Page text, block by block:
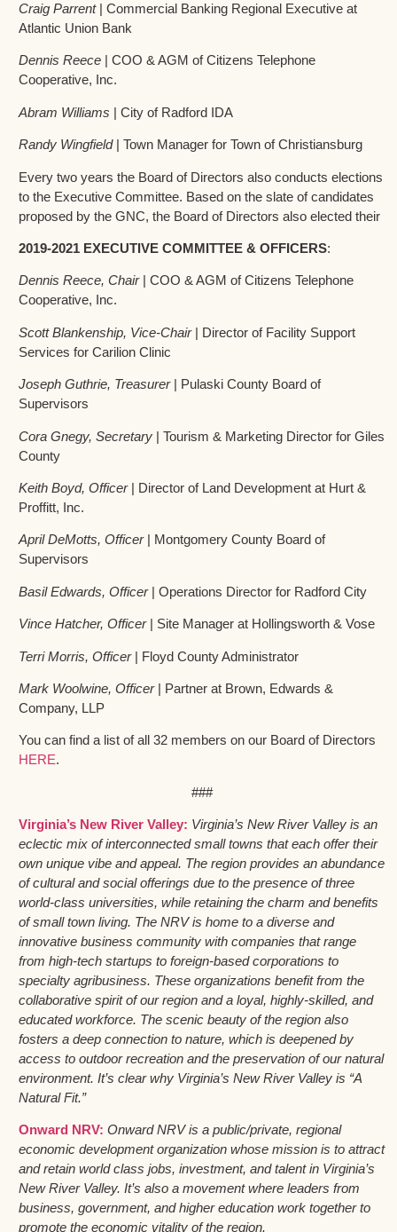
Craig Parrent| Commercial Banking Regional Executive at
Atlantic Union Bank
Dennis Reece | COO & AGM of Citizens Telephone
Cooperative, Inc.
Abram Williams | City of Radford IDA
Randy Wingfield| Town Manager for Town of Christiansburg
Every two years the Board of Directors also conducts elections
to the Executive Committee. Based on the slate of candidates
proposed by the GNC, the Board of Directors also elected their
2019-2021 EXECUTIVE COMMITTEE & OFFICERS:
Dennis Reece, Chair| COO & AGM of Citizens Telephone
Cooperative, Inc.
Scott Blankenship, Vice-Chair| Director of Facility Support
Services for Carilion Clinic
Joseph Guthrie, Treasurer| Pulaski County Board of
Supervisors
Cora Gnegy, Secretary | Tourism & Marketing Director for Giles
County
Keith Boyd, Officer | Director of Land Development at Hurt &
Proffitt, Inc.
April DeMotts, Officer| Montgomery County Board of
Supervisors
Basil Edwards, Officer| Operations Director for Radford City
Vince Hatcher, Officer| Site Manager at Hollingsworth & Vose
Terri Morris, Officer| Floyd County Administrator
Mark Woolwine, Officer| Partner at Brown, Edwards &
Company, LLP
You can find a list of all 32 members on our Board of Directors
HERE.
###
Virginia’s New River Valley: Virginia’s New River Valley is an
eclectic mix of interconnected small towns that each offer their
own unique vibe and appeal. The region provides an abundance
of cultural and social offerings due to the presence of three
world-class universities, while retaining the charm and benefits
of small town living. The NRV is home to a diverse and
innovative business community with companies that range
from high-tech startups to foreign-based corporations to
specialty agribusiness. These organizations benefit from the
collaborative spirit of our region and a loyal, highly-skilled, and
educated workforce. The scenic beauty of the region also
fosters a deep connection to nature, which is deepened by
access to outdoor recreation and the preservation of our natural
environment. It’s clear why Virginia’s New River Valley is “A
Natural Fit.”
Onward NRV: Onward NRV is a public/private, regional
economic development organization whose mission is to attract
and retain world class jobs, investment, and talent in Virginia’s
New River Valley. It’s also a movement where leaders from
business, government, and higher education work together to
promote the economic vitality of the region.